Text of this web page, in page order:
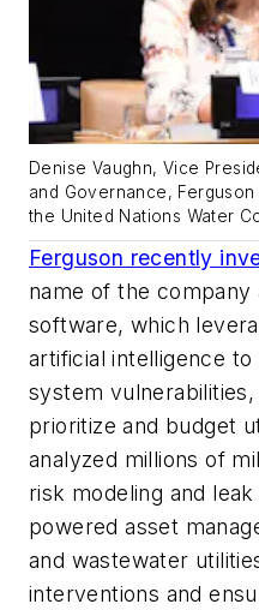
Denise Vaughn, Vice
and Governance,
the United Nations Water
Ferguson recently
name of the
software, which
artificial intelligence
system
prioritize and budget
analyzed millions of
risk modeling and
powered asset
and wastewater
interventions and